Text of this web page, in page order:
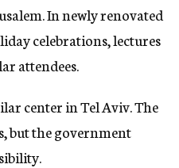
In newly renovated
celebrations, lectures
attendees.
center in Tel Aviv. The
but the government